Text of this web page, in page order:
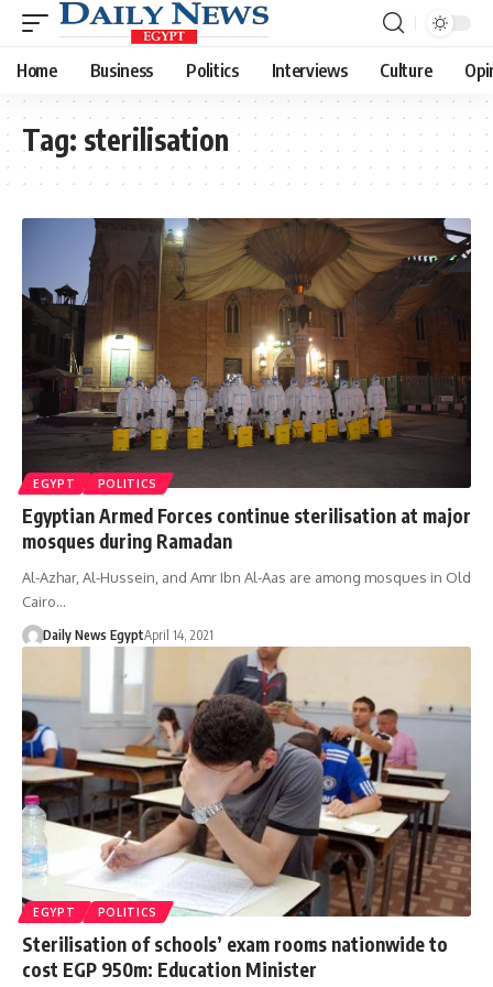
Home Business Politics Interviews Culture
Tag: sterilisation
EGYPT POLITICS
Egyptian Armed Forces continue sterilisation at major
mosques during Ramadan
Al-Azhar, Al-Hussein, and Amr Ibn Al-Aas are among mosques in Old
Cairo…
Daily News EgyptApril 14, 2021
EGYPT POLITICS
Sterilisation of schools’ exam rooms nationwide to
cost EGP 950m: Education Minister